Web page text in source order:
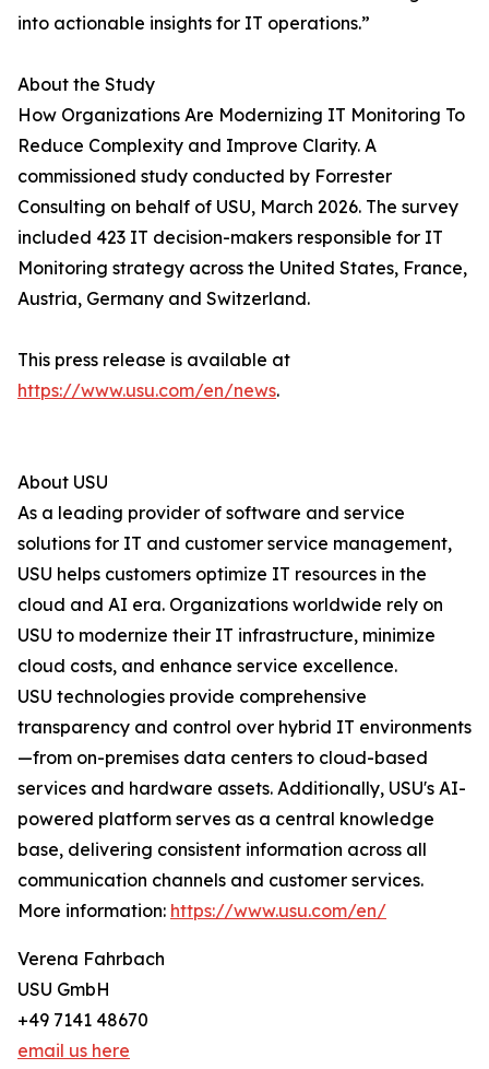
into actionable insights for IT operations.”
About the Study
How Organizations Are Modernizing IT Monitoring To
Reduce Complexity and Improve Clarity. A
commissioned study conducted by Forrester
Consulting on behalf of USU, March 2026. The survey
included 423 IT decision-makers responsible for IT
Monitoring strategy across the United States, France,
Austria, Germany and Switzerland.
This press release is available at
https://www.usu.com/en/news.
About USU
As a leading provider of software and service
solutions for IT and customer service management,
USU helps customers optimize IT resources in the
cloud and AI era. Organizations worldwide rely on
USU to modernize their IT infrastructure, minimize
cloud costs, and enhance service excellence.
USU technologies provide comprehensive
transparency and control over hybrid IT environments
—from on-premises data centers to cloud-based
services and hardware assets. Additionally, USU's AI-
powered platform serves as a central knowledge
base, delivering consistent information across all
communication channels and customer services.
More information: https://www.usu.com/en/
Verena Fahrbach
USU GmbH
+49 7141 48670
email us here